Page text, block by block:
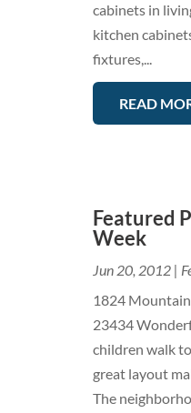
cabinets in
kitchen
fixtures,...
READ
Featured
Week
Jun 20, 2012 |
1824
23434
children walk
great layout
The